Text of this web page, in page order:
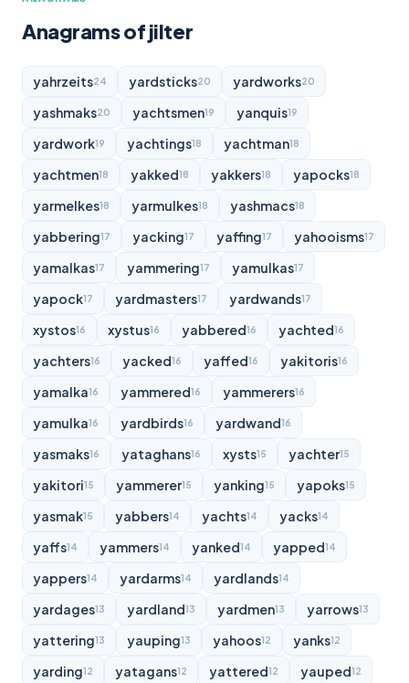
Anagrams of jilter
yahrzeits24 yardsticks20 yardworks20
yashmaks20 yachtsmen19 yanquis19
yardwork19 yachtings18 yachtman18
yachtmen18 yakked18 yakkers18 yapocks18
yarmelkes18 yarmulkes18 yashmacs18
yabbering17 yacking17 yaffing17 yahooisms17
yamalkas17 yammering17 yamulkas17
yapock17 yardmasters17 yardwands17
xystos16 xystus16 yabbered16 yachted16
yachters16 yacked16 yaffed16 yakitoris16
yamalka16 yammered16 yammerers16
yamulka16 yardbirds16 yardwand16
yasmaks16 yataghans16 xysts15 yachter15
yakitori15 yammerer15 yanking15 yapoks15
yasmak15 yabbers14 yachts14 yacks14
yaffs14 yammers14 yanked14 yapped14
yappers14 yardarms14 yardlands14
yardages13 yardland13 yardmen13 yarrows13
yattering13 yauping13 yahoos12 yanks12
yarding12 yatagans12 yattered12 yauped12